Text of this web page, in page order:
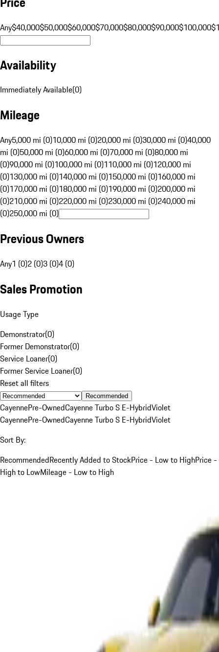
Any$40,000$50,000$60,000$70,000$80,000$90,000$100,000
Availability
Immediately Available(0)
Mileage
Any5,000 mi (0)10,000 mi (0)20,000 mi (0)30,000 mi (0)40,000
mi (0)50,000 mi (0)60,000 mi (0)70,000 mi (0)80,000 mi
(0)90,000 mi (0)100,000 mi (0)110,000 mi (0)120,000 mi
(0)130,000 mi (0)140,000 mi (0)150,000 mi (0)160,000 mi
(0)170,000 mi (0)180,000 mi (0)190,000 mi (0)200,000 mi
(0)210,000 mi (0)220,000 mi (0)230,000 mi (0)240,000 mi
(0)250,000 mi (0)
Previous Owners
Any1 (0)2 (0)3 (0)4 (0)
Sales Promotion
Usage Type
Demonstrator(0)
Former Demonstrator(0)
Service Loaner(0)
Former Service Loaner(0)
Reset all filters
Recommended
CayennePre-OwnedCayenne Turbo S E-HybridViolet
CayennePre-OwnedCayenne Turbo S E-HybridViolet
Sort By:
RecommendedRecently Added to StockPrice - Low to HighPrice -
High to LowMileage - Low to High